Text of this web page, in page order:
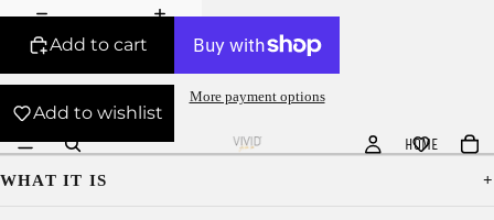
HOME
Add to cart
Add to wishlist
More payment options
WHAT IT IS